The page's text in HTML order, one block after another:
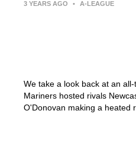
3 YEARS AGO • A-LEAGUE
We take a look back at an
Mariners hosted rivals
O'Donovan making a heated